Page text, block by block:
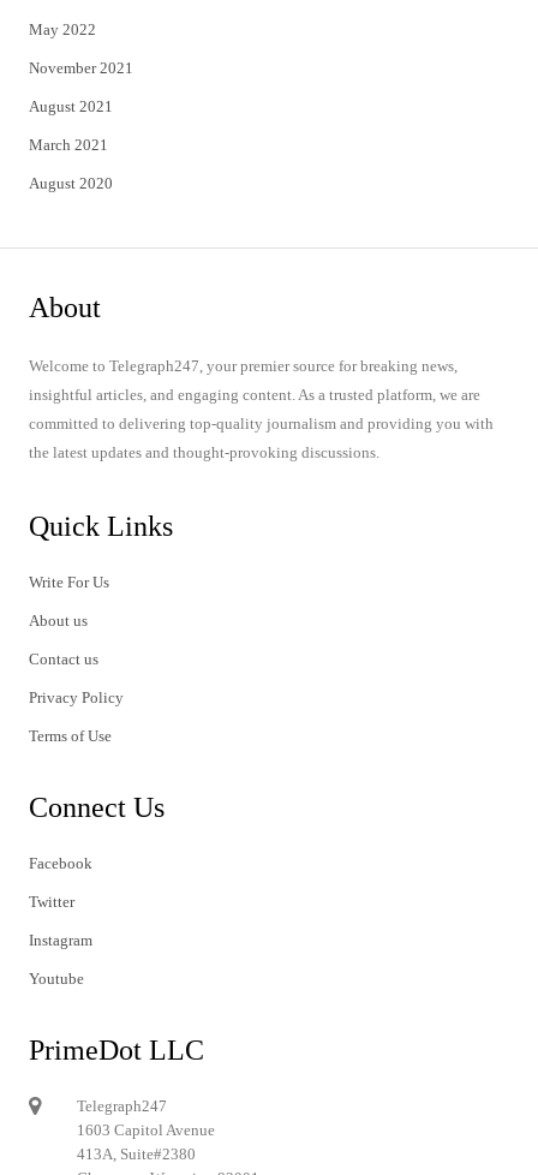
May 2022
November 2021
August 2021
March 2021
August 2020
About
Welcome to Telegraph247, your premier source for breaking news,
insightful articles, and engaging content. As a trusted platform, we are
committed to delivering top-quality journalism and providing you with
the latest updates and thought-provoking discussions.
Quick Links
Write For Us
About us
Contact us
Privacy Policy
Terms of Use
Connect Us
Facebook
Twitter
Instagram
Youtube
PrimeDot LLC
Telegraph247
1603 Capitol Avenue
413A, Suite#2380